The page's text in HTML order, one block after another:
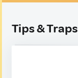
Tips & Traps